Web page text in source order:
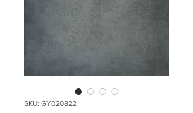
SKU: GY020822